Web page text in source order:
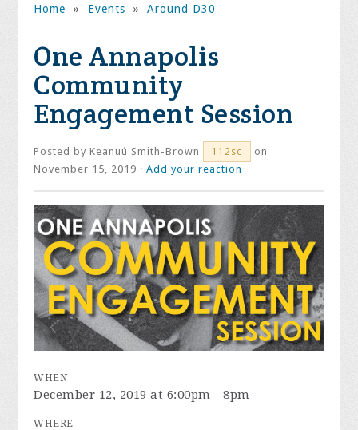
Home » Events » Around D30
One Annapolis
Community
Engagement Session
Posted byKeanuú Smith-Brown 112sc
on
November 15, 2019 ·Add your reaction
WHEN
December 12, 2019 at 6:00pm - 8pm
WHERE